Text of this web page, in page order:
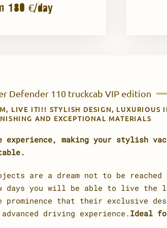
180 €/day
Defender 110 truckcab VIP edition
LIVE IT!!! STYLISH DESIGN, LUXURIOUS
AND EXCEPTIONAL MATERIALS
experience, making your stylish
are a dream not to be
days you will be able to live the
prominence that their exclusive
driving experience. Ideal